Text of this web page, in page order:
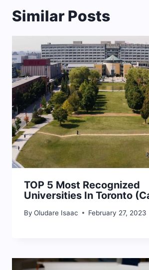
Similar Posts
TOP 5 Most Recognized
Universities In Toronto
By Oludare Isaac February 27, 2023